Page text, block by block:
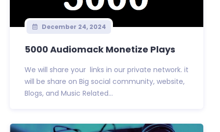
December 24, 2024
5000 Audiomack Monetize Plays
We will share your links in our private network. it
will be share on Big social community, website,
Blogs, and Music Related...